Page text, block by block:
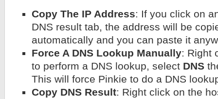
Copy The IP Address: If you click on
DNS result tab, the address will be
automatically and you can paste it
Force A DNS Lookup Manually: Right
to perform a DNS lookup, select DNS
This will force Pinkie to do a DNS
Copy DNS Result: Right click on the